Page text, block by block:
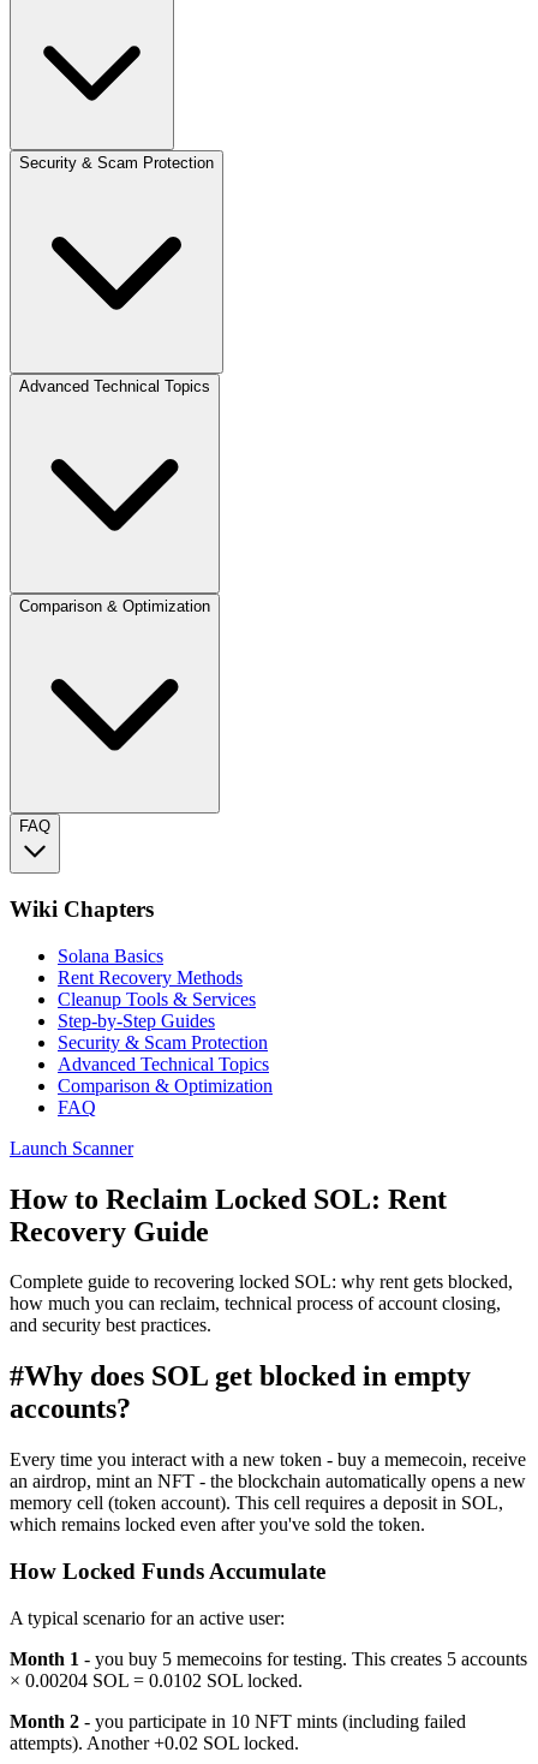
Security & Scam Protection
Advanced Technical Topics
Comparison & Optimization
FAQ
Wiki Chapters
Solana Basics
Rent Recovery Methods
Cleanup Tools & Services
Step-by-Step Guides
Security & Scam Protection
Advanced Technical Topics
Comparison & Optimization
FAQ
Launch Scanner
How to Reclaim Locked SOL: Rent
Recovery Guide
Complete guide to recovering locked SOL: why rent gets blocked,
how much you can reclaim, technical process of account closing,
and security best practices.
#Why does SOL get blocked in empty
accounts?
Every time you interact with a new token - buy a memecoin, receive
an airdrop, mint an NFT - the blockchain automatically opens a new
memory cell (token account). This cell requires a deposit in SOL,
which remains locked even after you've sold the token.
How Locked Funds Accumulate
A typical scenario for an active user:
Month 1 - you buy 5 memecoins for testing. This creates 5 accounts
× 0.00204 SOL = 0.0102 SOL locked.
Month 2 - you participate in 10 NFT mints (including failed
attempts). Another +0.02 SOL locked.